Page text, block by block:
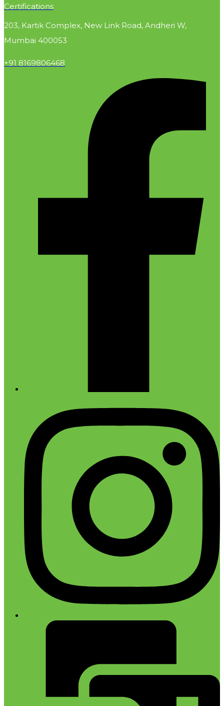
Certifications
203, Kartik Complex, New Link Road, Andheri W,
Mumbai 400053
+91 8169806468